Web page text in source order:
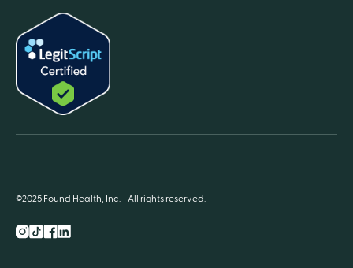
Instagram
TikTok
Facebook
LnkedIn
©2025 Found Health, Inc. - All rights reserved.